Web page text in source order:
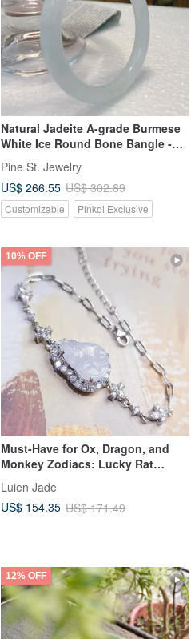
Natural Jadeite A-grade Burmese
White Ice Round Bone Bangle -
"Beauty" Bracelet
Pine St. Jewelry
US$ 266.55 US$ 302.89
Customizable Pinkoi Exclusive
10% OFF
Must-Have for Ox, Dragon, and
Monkey Zodiacs: Lucky Rat
Radiant, Light Pinkish Purple |
Burmese A Jadeite Sterling Silver
Luien Jade
US$ 154.35 US$ 171.49
12% OFF